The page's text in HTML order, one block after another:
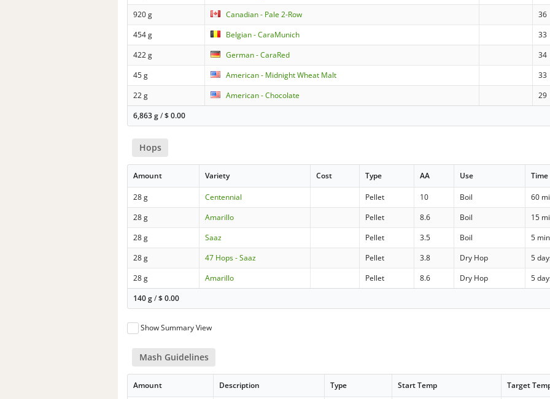
920 g
Canadian - Pale 2-Row
36
454 g
Belgian - CaraMunich
33
422 g
German - CaraRed
34
45 g
American - Midnight Wheat Malt
33
22 g
American - Chocolate
29
6,863 g/$0.00
Hops
Amount Variety Cost Type AA Use Time
28 g Centennial Pellet 10 Boil
60
28 g
Amarillo Pellet 8.6 Boil
15
28 g
Saaz Pellet 3.5 Boil
5 min
28 g
47 Hops - Saaz Pellet 3.8 Dry Hop
5
28 g
Amarillo Pellet 8.6 Dry Hop
5
140 g/$0.00
Show Summary View
Mash Guidelines
Amount Description Type Start Temp Target